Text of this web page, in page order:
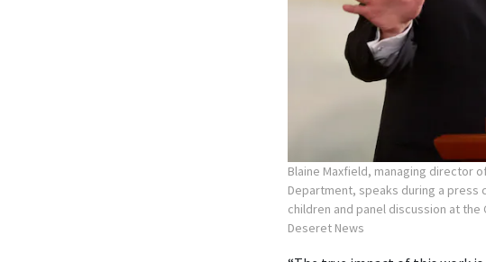
Blaine Maxfield, managing director
Department, speaks during a press
children and panel discussion at the
Deseret News